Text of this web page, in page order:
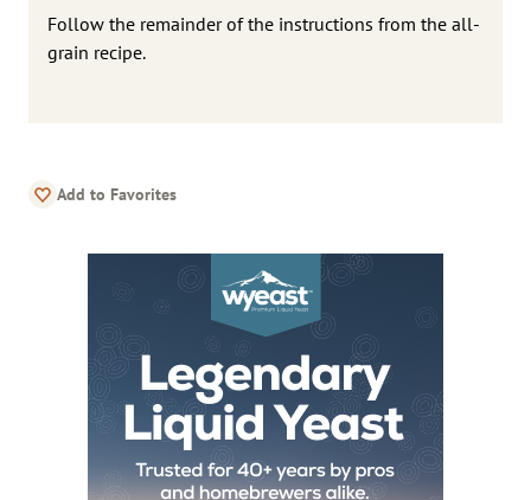
Follow the remainder of the instructions from the all-
grain recipe.
Add to Favorites